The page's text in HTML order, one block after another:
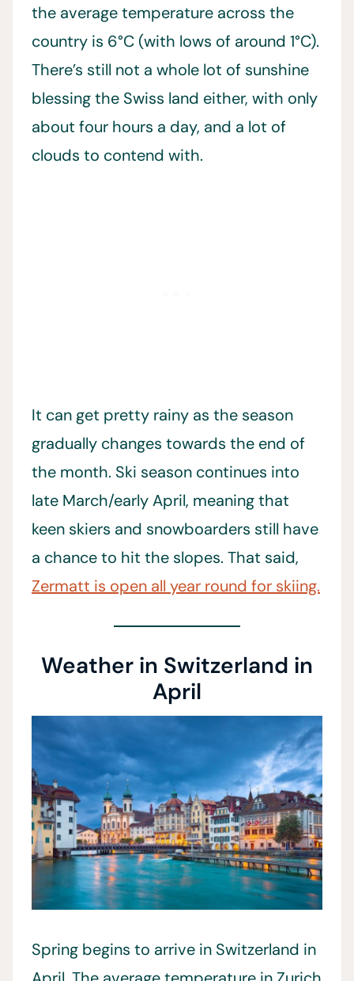
the average temperature across the
country is 6°C (with lows of around 1°C).
There’s still not a whole lot of sunshine
blessing the Swiss land either, with only
about four hours a day, and a lot of
clouds to contend with.
It can get pretty rainy as the season
gradually changes towards the end of
the month. Ski season continues into
late March/early April, meaning that
keen skiers and snowboarders still have
a chance to hit the slopes. That said,
Zermatt is open all year round for skiing.
Weather in Switzerland in
April
Spring begins to arrive in Switzerland in